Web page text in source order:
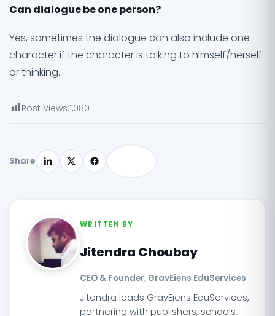
Can dialogue be one person?
Yes, sometimes the dialogue can also include one
character if the character is talking to himself/herself
or thinking.
Post Views:1,080
Share
WRITTEN BY
Jitendra Choubay
CEO & Founder, GravEiens EduServices
Jitendra leads GravEiens EduServices,
partnering with publishers, schools,